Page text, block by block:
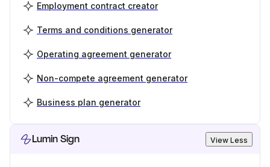
Employment contract creator
Terms and conditions generator
Operating agreement generator
Non-compete agreement generator
Business plan generator
Lumin Sign View Less